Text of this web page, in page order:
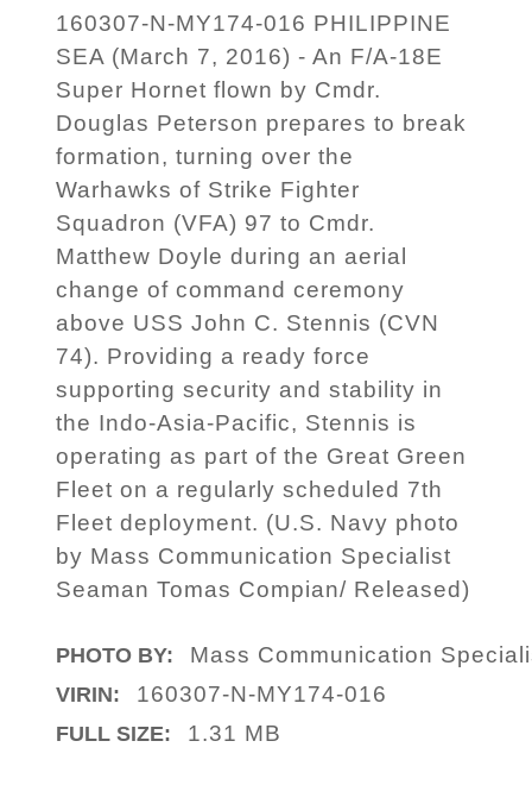
160307-N-MY174-016 PHILIPPINE
SEA (March 7, 2016) - An F/A-18E
Super Hornet flown by Cmdr.
Douglas Peterson prepares to break
formation, turning over the
Warhawks of Strike Fighter
Squadron (VFA) 97 to Cmdr.
Matthew Doyle during an aerial
change of command ceremony
above USS John C. Stennis (CVN
74). Providing a ready force
supporting security and stability in
the Indo-Asia-Pacific, Stennis is
operating as part of the Great Green
Fleet on a regularly scheduled 7th
Fleet deployment. (U.S. Navy photo
by Mass Communication Specialist
Seaman Tomas Compian/ Released)
PHOTO BY: Mass Communication
VIRIN: 160307-N-MY174-016
FULL SIZE: 1.31 MB